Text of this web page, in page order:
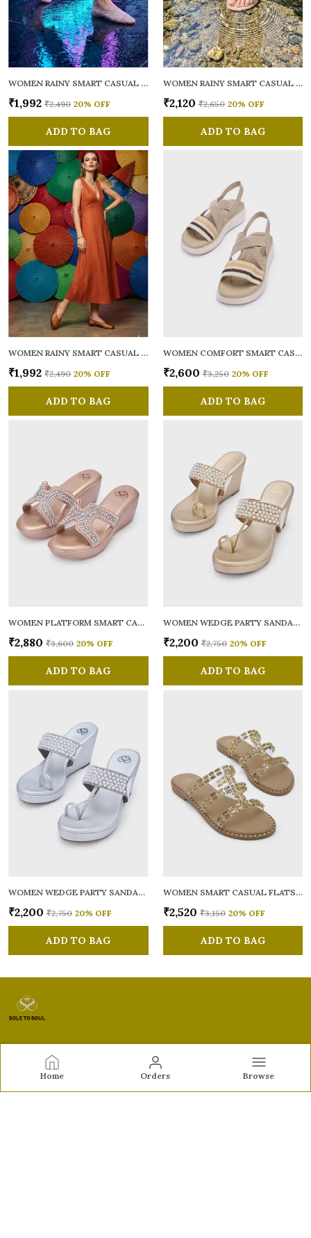
Home Orders Browse
WOMEN RAINY SMART CASUAL BALLERINAS
₹1,992 ₹2,490 20% OFF
ADD TO BAG
WOMEN RAINY SMART CASUAL FLATS OPEN TOE
₹2,120 ₹2,650 20% OFF
ADD TO BAG
WOMEN RAINY SMART CASUAL BALLERINAS
₹1,992 ₹2,490 20% OFF
ADD TO BAG
WOMEN COMFORT SMART CASUAL SANDALS
₹2,600 ₹3,250 20% OFF
ADD TO BAG
WOMEN PLATFORM SMART CASUAL SANDALS
₹2,880 ₹3,600 20% OFF
ADD TO BAG
WOMEN WEDGE PARTY SANDALS
₹2,200 ₹2,750 20% OFF
ADD TO BAG
WOMEN WEDGE PARTY SANDALS
₹2,200 ₹2,750 20% OFF
ADD TO BAG
WOMEN SMART CASUAL FLATS OPEN TOE
₹2,520 ₹3,150 20% OFF
ADD TO BAG
Sole to Soul
for comfort, durability, and stylish appeal—perfect for